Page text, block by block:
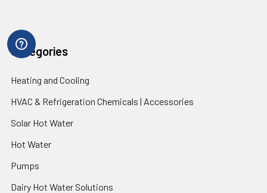
Categories
Heating and Cooling
HVAC & Refrigeration Chemicals | Accessories
Solar Hot Water
Hot Water
Pumps
Dairy Hot Water Solutions